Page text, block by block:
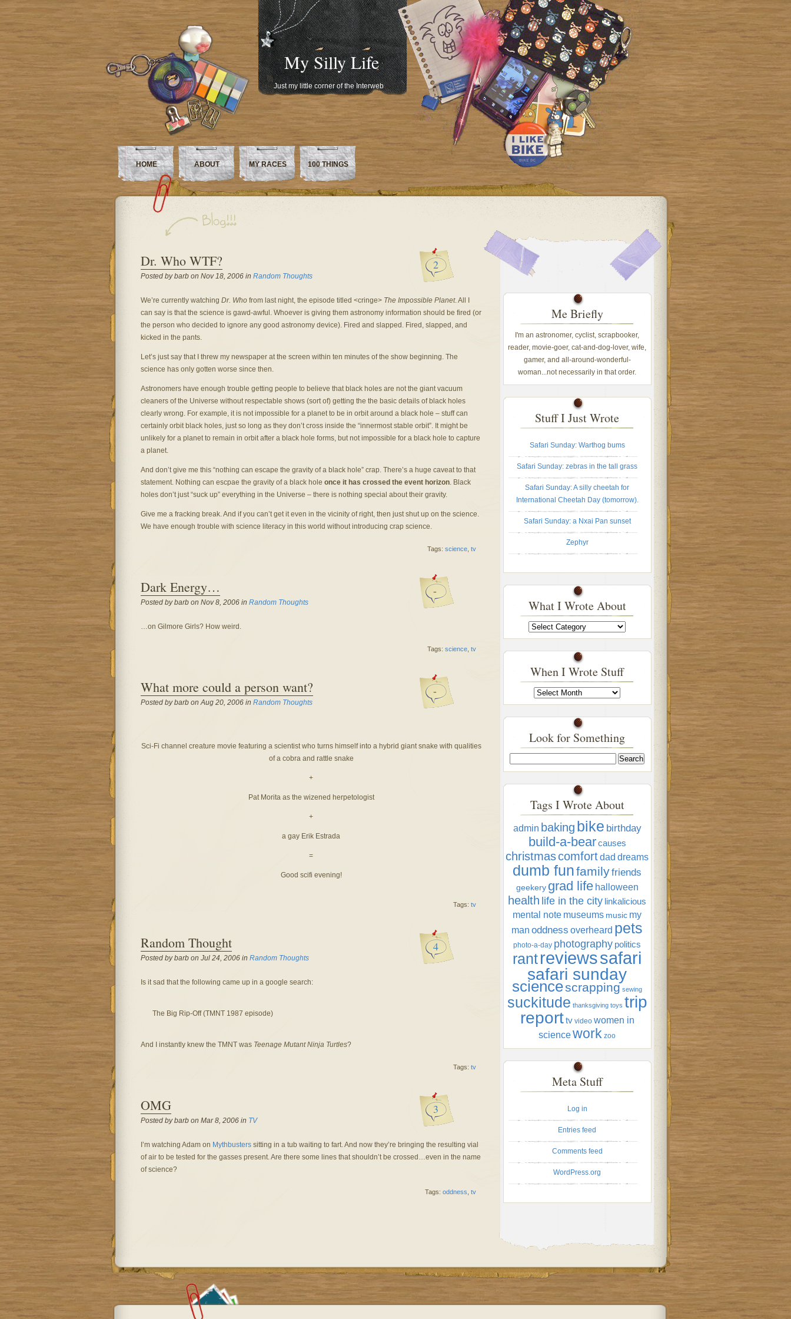
My Silly Life
Just my little corner of the Interweb
HOME ABOUT MY RACES 100 THINGS
2
Dr. Who WTF?
Posted by barb on Nov 18, 2006 in Random Thoughts
We’re currently watching Dr. Whofrom last night, the episode titled <cringe> The Impossible Planet. All I
can say is that the science is gawd-awful. Whoever is giving them astronomy information should be fired (or
the person who decided to ignore any good astronomy device). Fired and slapped. Fired, slapped, and
kicked in the pants.
Let’s just say that I threw my newspaper at the screen within ten minutes of the show beginning. The
science has only gotten worse since then.
Astronomers have enough trouble getting people to believe that black holes are not the giant vacuum
cleaners of the Universe without respectable shows (sort of) getting the the basic details of black holes
clearly wrong. For example, it is not impossible for a planet to be in orbit around a black hole – stuff can
certainly orbit black holes, just so long as they don’t cross inside the “innermost stable orbit”. It might be
unlikely for a planet to remain in orbit after a black hole forms, but not impossible for a black hole to capture
a planet.
And don’t give me this “nothing can escape the gravity of a black hole” crap. There’s a huge caveat to that
statement. Nothing can escpae the gravity of a black hole once it has crossed the event horizon. Black
holes don’t just “suck up” everything in the Universe – there is nothing special about their gravity.
Give me a fracking break. And if you can’t get it even in the vicinity of right, then just shut up on the science.
We have enough trouble with science literacy in this world without introducing crap science.
Tags: science, tv
-
Dark Energy…
Posted by barb on Nov 8, 2006 in Random Thoughts
…on Gilmore Girls? How weird.
Tags: science, tv
-
What more could a person want?
Posted by barb on Aug 20, 2006 in Random Thoughts
Sci-Fi channel creature movie featuring a scientist who turns himself into a hybrid giant snake with qualities
of a cobra and rattle snake
+
Pat Morita as the wizened herpetologist
+
a gay Erik Estrada
=
Good scifi evening!
Tags: tv
4
Random Thought
Posted by barb on Jul 24, 2006 in Random Thoughts
Is it sad that the following came up in a google search:
The Big Rip-Off (TMNT 1987 episode)
And I instantly knew the TMNT was Teenage Mutant Ninja Turtles?
Tags: tv
3
OMG
Posted by barb on Mar 8, 2006 in TV
I’m watching Adam on Mythbusterssitting in a tub waiting to fart. And now they’re bringing the resulting vial
of air to be tested for the gasses present. Are there some lines that shouldn’t be crossed…even in the name
of science?
Tags: oddness tv
Me Briefly
I'm an astronomer, cyclist, scrapbooker,
reader, movie-goer, cat-and-dog-lover, wife,
gamer, and all-around-wonderful-
woman...not necessarily in that order.
Stuff I Just Wrote
Safari Sunday: Warthog bums
Safari Sunday: zebras in the tall grass
Safari Sunday: A silly cheetah for
International Cheetah Day (tomorrow).
Safari Sunday: a Nxai Pan sunset
Zephyr
What I Wrote About
What
I
Wrote
When I Wrote Stuff
When
I
Wrote
Look for Something
Tags I Wrote About
admin baking bike birthday
build-a-bear causes
christmascomfortdad dreams
dumb funfamilyfriends
geekery grad life halloween
health life in the city linkalicious
mental note museums music my
man oddness overheard pets
photo-a-day photography politics
rantreviewssafari
safari sunday
sciencescrapping sewing
suckitude thanksgiving toys trip
report tv video women in
sciencework zoo
Meta Stuff
Log in
Entries feed
Comments feed
WordPress.org